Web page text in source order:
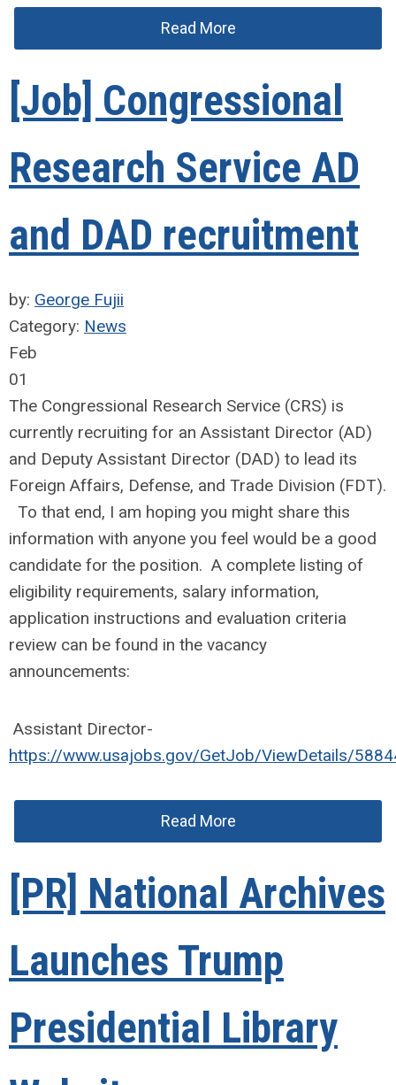
Read More
[Job] Congressional
Research Service AD
and DAD recruitment
by: George Fujii
Category: News
Feb
01
The Congressional Research Service (CRS) is
currently recruiting for an Assistant Director (AD)
and Deputy Assistant Director (DAD) to lead its
Foreign Affairs, Defense, and Trade Division (FDT).
To that end, I am hoping you might share this
information with anyone you feel would be a good
candidate for the position. A complete listing of
eligibility requirements, salary information,
application instructions and evaluation criteria
review can be found in the vacancy
announcements:
Assistant Director-
https://www.usajobs.gov/GetJob/ViewDetails/
Read More
[PR] National Archives
Launches Trump
Presidential Library